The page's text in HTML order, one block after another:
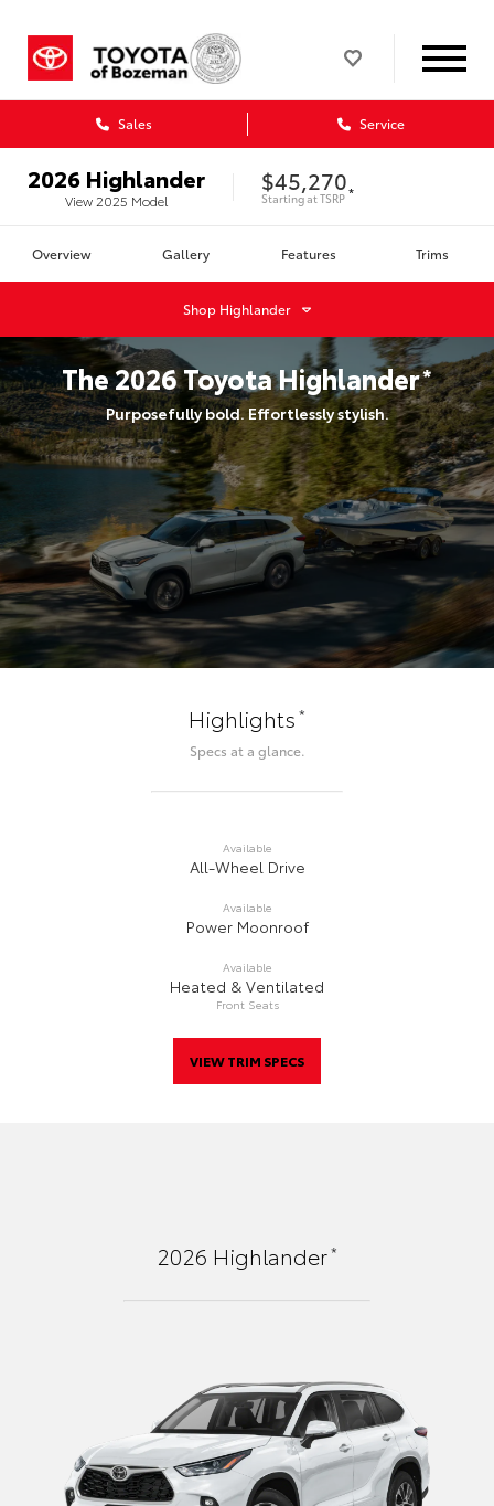
Sales Service
2026 Highlander
View 2025 Model
$45,270
Starting atTSRP *
Overview Gallery Features Trims
Shop Highlander
The2026ToyotaHighlander*
Purposefully bold. Effortlessly stylish.
Highlights*
Specs at a glance.
Available
All-Wheel Drive
Available
Power Moonroof
Available
Heated & Ventilated
Front Seats
VIEW TRIM SPECS
2026 Highlander*